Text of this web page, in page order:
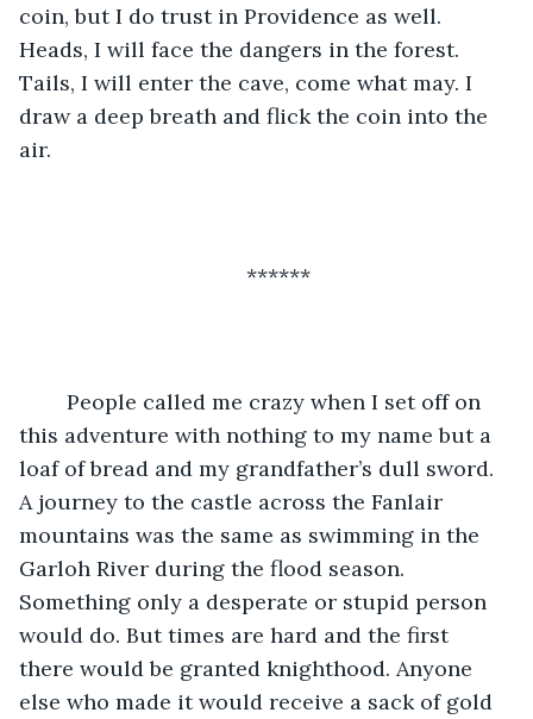
coin, but I do trust in Providence as well.
Heads, I will face the dangers in the forest.
Tails, I will enter the cave, come what may. I
draw a deep breath and flick the coin into the
air.
******
this adventure with nothing to my name but a
loaf of bread and my grandfather’s dull sword.
A journey to the castle across the Fanlair
mountains was the same as swimming in the
Garloh River during the flood season.
Something only a desperate or stupid person
would do. But times are hard and the first
there would be granted knighthood. Anyone
else who made it would receive a sack of gold